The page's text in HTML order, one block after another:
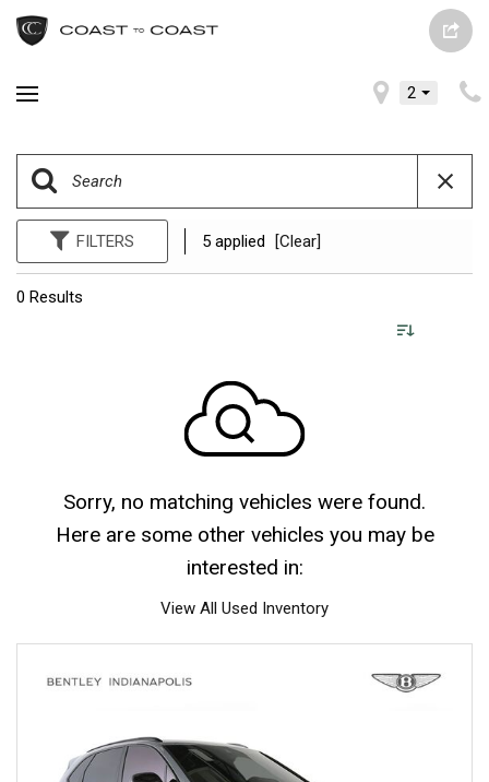
2
FILTERS 5 applied [Clear]
0 Results
Sorry, no matching vehicles were found.
Here are some other vehicles you may be
interested in:
View All Used Inventory